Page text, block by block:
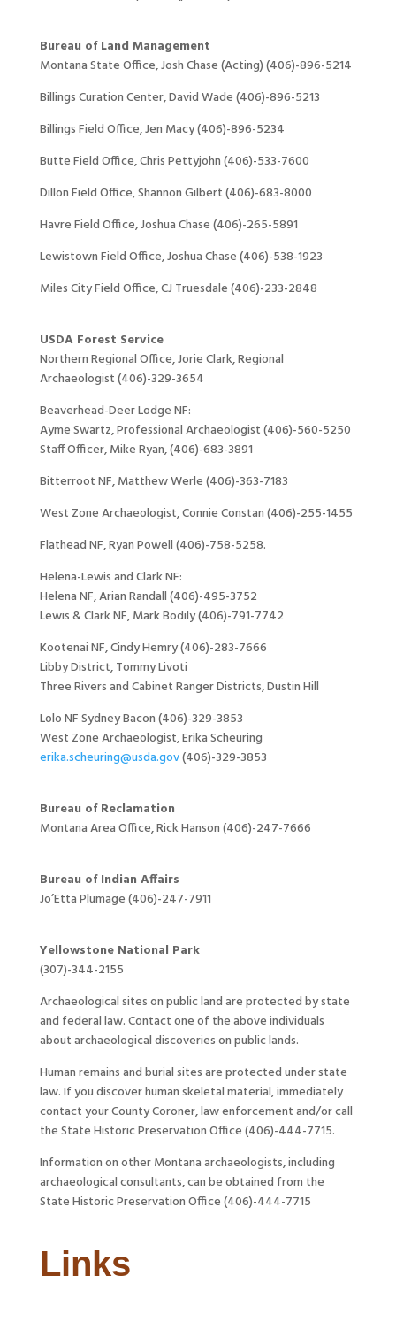
Bureau of Land Management
Montana State Office, Josh Chase (Acting) (406)-896-5214
Billings Curation Center, David Wade (406)-896-5213
Billings Field Office, Jen Macy (406)-896-5234
Butte Field Office, Chris Pettyjohn (406)-533-7600
Dillon Field Office, Shannon Gilbert (406)-683-8000
Havre Field Office, Joshua Chase (406)-265-5891
Lewistown Field Office, Joshua Chase (406)-538-1923
Miles City Field Office, CJ Truesdale (406)-233-2848
USDA Forest Service
Northern Regional Office, Jorie Clark, Regional
Archaeologist (406)-329-3654
Beaverhead-Deer Lodge NF:
Ayme Swartz, Professional Archaeologist (406)-560-5250
Staff Officer, Mike Ryan, (406)-683-3891
Bitterroot NF, Matthew Werle (406)-363-7183
West Zone Archaeologist, Connie Constan (406)-255-1455
Flathead NF, Ryan Powell (406)-758-5258.
Helena-Lewis and Clark NF:
Helena NF, Arian Randall (406)-495-3752
Lewis & Clark NF, Mark Bodily (406)-791-7742
Kootenai NF, Cindy Hemry (406)-283-7666
Libby District, Tommy Livoti
Three Rivers and Cabinet Ranger Districts, Dustin Hill
Lolo NF Sydney Bacon (406)-329-3853
West Zone Archaeologist, Erika Scheuring
erika.scheuring@usda.gov(406)-329-3853
Bureau of Reclamation
Montana Area Office, Rick Hanson (406)-247-7666
Bureau of Indian Affairs
Jo’Etta Plumage (406)-247-7911
Yellowstone National Park
(307)-344-2155
Archaeological sites on public land are protected by state
and federal law. Contact one of the above individuals
about archaeological discoveries on public lands.
Human remains and burial sites are protected under state
law. If you discover human skeletal material, immediately
contact your County Coroner, law enforcement and/or call
the State Historic Preservation Office (406)-444-7715.
Information on other Montana archaeologists, including
archaeological consultants, can be obtained from the
State Historic Preservation Office (406)-444-7715
Links